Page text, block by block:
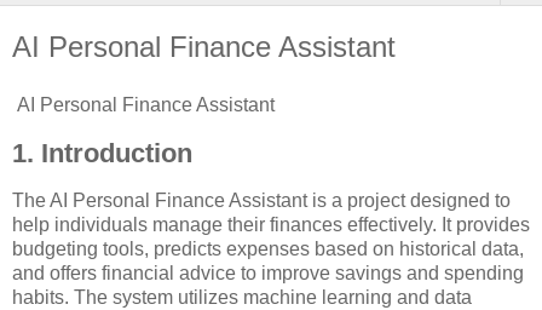
AI Personal Finance Assistant
AI Personal Finance Assistant
1. Introduction
The AI Personal Finance Assistant is a project designed to
help individuals manage their finances effectively. It provides
budgeting tools, predicts expenses based on historical data,
and offers financial advice to improve savings and spending
habits. The system utilizes machine learning and data